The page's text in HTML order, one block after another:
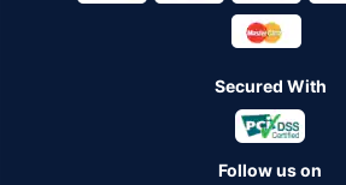
Secured With
Follow us on